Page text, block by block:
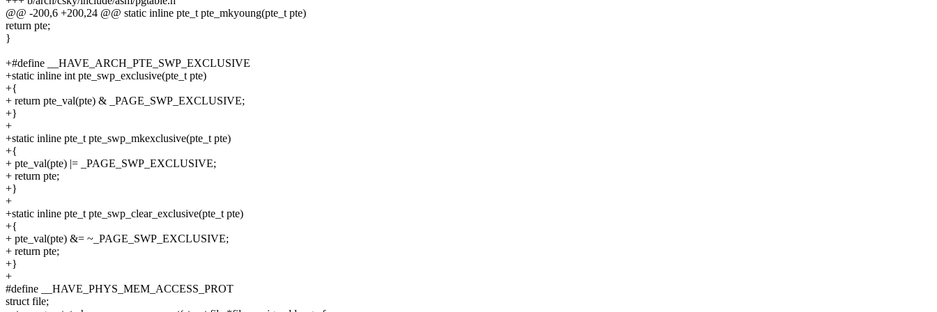
@@ -200,6 +200,24 @@ static inline pte_t pte_mkyoung(pte_t pte)
return pte;
}
+#define __HAVE_ARCH_PTE_SWP_EXCLUSIVE
+static inline int pte_swp_exclusive(pte_t pte)
+{
+ return pte_val(pte) & _PAGE_SWP_EXCLUSIVE;
+}
+
+static inline pte_t pte_swp_mkexclusive(pte_t pte)
+{
+ pte_val(pte) |= _PAGE_SWP_EXCLUSIVE;
+ return pte;
+}
+
+static inline pte_t pte_swp_clear_exclusive(pte_t pte)
+{
+ pte_val(pte) &= ~_PAGE_SWP_EXCLUSIVE;
+ return pte;
+}
+
#define __HAVE_PHYS_MEM_ACCESS_PROT
struct file;